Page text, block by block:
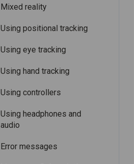
Third-party tracking
Mixed reality
Using positional tracking
Using eye tracking
Using hand tracking
Using controllers
Using headphones and
audio
Error messages